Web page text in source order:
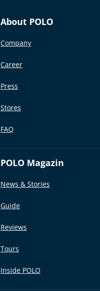
About POLO
Company
Career
Press
Stores
FAQ
POLO Magazin
News & Stories
Guide
Reviews
Tours
Inside POLO